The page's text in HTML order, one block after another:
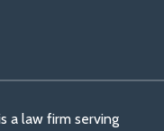
a law firm serving